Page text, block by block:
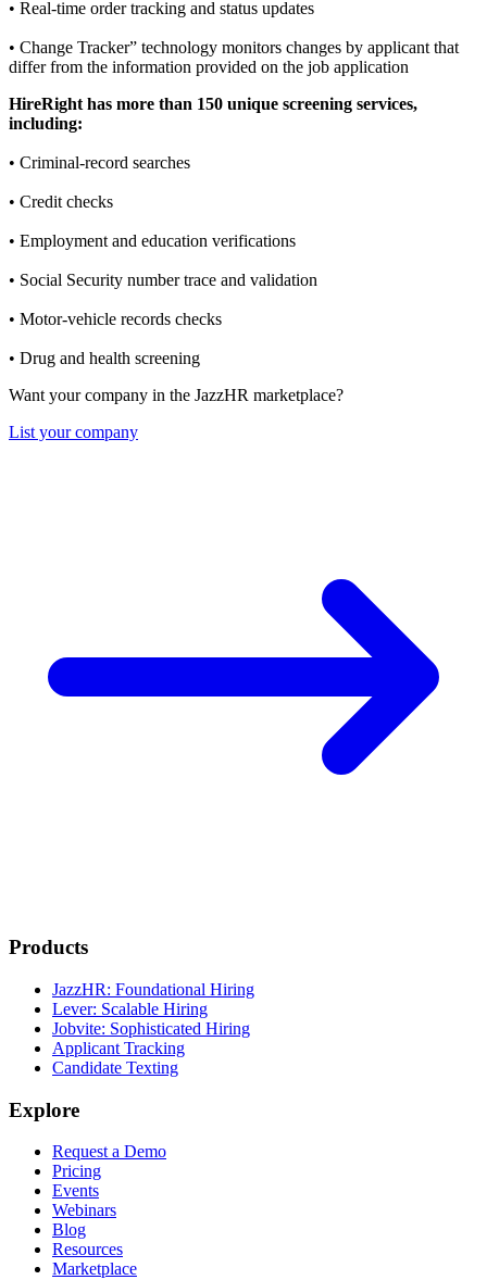
• Real-time order tracking and status updates
• Change Tracker” technology monitors changes by applicant that
differ from the information provided on the job application
HireRight has more than 150 unique screening services,
including:
• Criminal-record searches
• Credit checks
• Employment and education verifications
• Social Security number trace and validation
• Motor-vehicle records checks
• Drug and health screening
Want your company in the JazzHR marketplace?
List your company
Products
JazzHR: Foundational Hiring
Lever: Scalable Hiring
Jobvite: Sophisticated Hiring
Applicant Tracking
Candidate Texting
Explore
Request a Demo
Pricing
Events
Webinars
Blog
Resources
Marketplace